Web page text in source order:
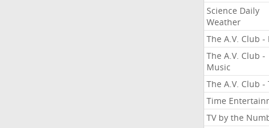
Science Daily
Weather
The A.V. Club -
The A.V. Club -
Music
The A.V. Club -
Time
TV by the